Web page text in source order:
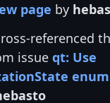
page by
referenced
issue qt: Use